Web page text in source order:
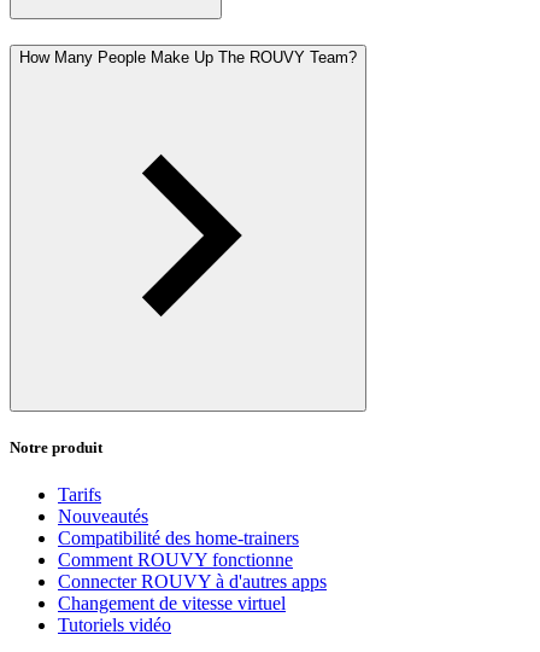
How Many People Make Up The ROUVY Team?
Notre produit
Tarifs
Nouveautés
Compatibilité des home-trainers
Comment ROUVY fonctionne
Connecter ROUVY à d'autres apps
Changement de vitesse virtuel
Tutoriels vidéo